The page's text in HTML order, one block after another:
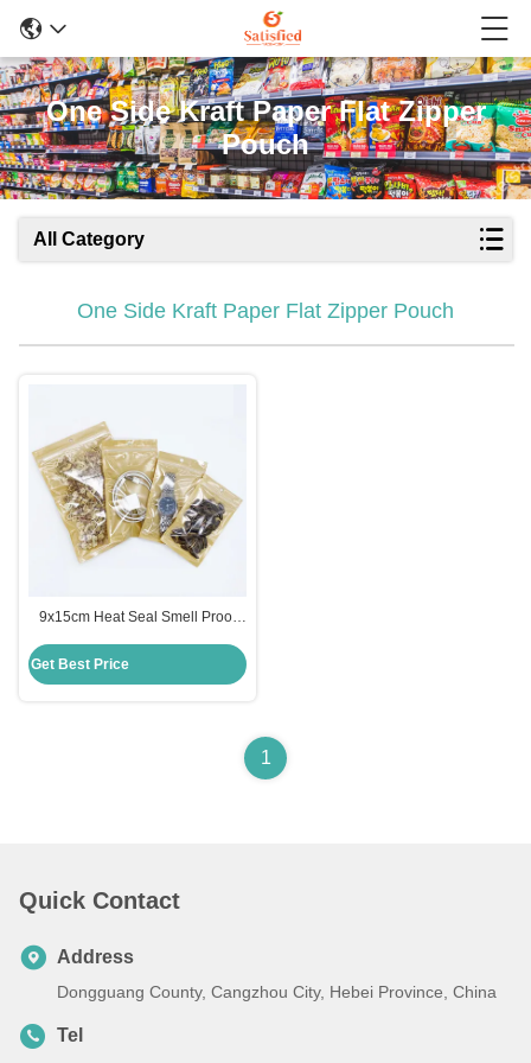
One Side Kraft Paper Flat Zipper
Pouch
All Category
One Side Kraft Paper Flat Zipper Pouch
9x15cm Heat Seal Smell Proof
Paper Flat Zipper Bags for Food
Packaging with Hanging Hole
Get Best Price
1
Quick Contact
Address
Dongguang County, Cangzhou City, Hebei Province, China
Tel